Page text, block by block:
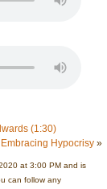
(1:30)
Hypocrisy»
at 3:00 PM and is
can follow any